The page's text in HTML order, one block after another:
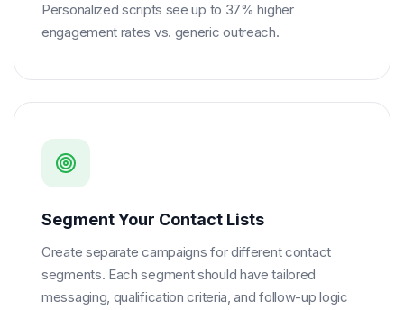
Personalized scripts see up to 37% higher
engagement rates vs. generic outreach.
Segment Your Contact Lists
Create separate campaigns for different contact
segments. Each segment should have tailored
messaging, qualification criteria, and follow-up logic